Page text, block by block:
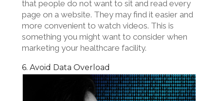
that people do not want to sit and read every
page on a website. They may find it easier and
more convenient to watch videos. This is
something you might want to consider when
marketing your healthcare facility.
6. Avoid Data Overload